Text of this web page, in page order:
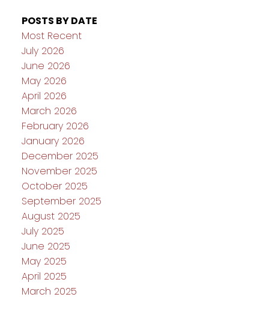
POSTS BY DATE
Most Recent
July 2026
June 2026
May 2026
April 2026
March 2026
February 2026
January 2026
December 2025
November 2025
October 2025
September 2025
August 2025
July 2025
June 2025
May 2025
April 2025
March 2025